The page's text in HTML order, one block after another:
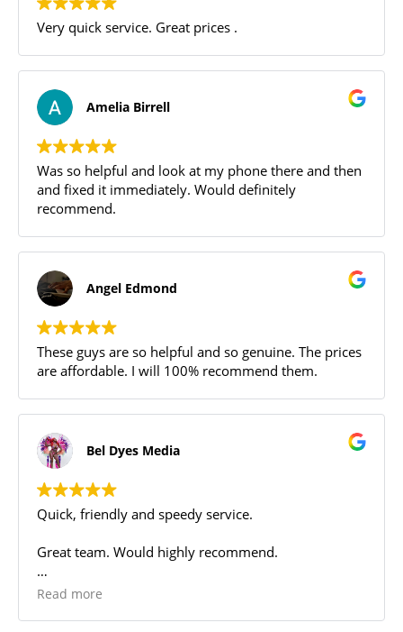
Very quick service. Great prices .
Amelia Birrell
Was so helpful and look at my phone there and then
and fixed it immediately. Would definitely
recommend.
Angel Edmond
These guys are so helpful and so genuine. The prices
are affordable. I will 100% recommend them.
Bel Dyes Media
Quick, friendly and speedy service.
Great team. Would highly recommend.
I needed a quick turnaround to repair my laptop.
Read more